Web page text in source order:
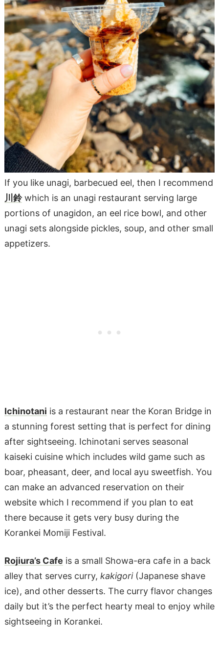
If you like unagi, barbecued eel, then I recommend
川鈴which is an unagi restaurant serving large
portions of unagidon, an eel rice bowl, and other
unagi sets alongside pickles, soup, and other small
appetizers.
Ichinotani is a restaurant near the Koran Bridge in
a stunning forest setting that is perfect for dining
after sightseeing. Ichinotani serves seasonal
kaiseki cuisine which includes wild game such as
boar, pheasant, deer, and local ayu sweetfish. You
can make an advanced reservation on their
website which I recommend if you plan to eat
there because it gets very busy during the
Korankei Momiji Festival.
Rojiura’s Cafe is a small Showa-era cafe in a back
alley that serves curry, kakigori(Japanese shave
ice), and other desserts. The curry flavor changes
daily but it’s the perfect hearty meal to enjoy while
sightseeing in Korankei.